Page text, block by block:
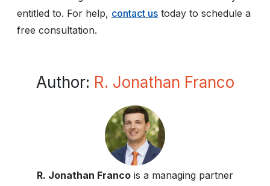
entitled to. For help, contact us today to schedule a
free consultation.
Author: R. Jonathan Franco
R. Jonathan Franco is a managing partner